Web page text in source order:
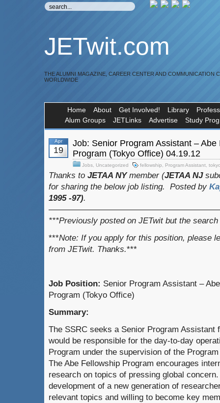
JETwit.com
THE ALUMNI MAGAZINE, CAREER CENTER AND COMMUNICATION
WORLDWIDE
Home About Get Involved! Library
Alum Groups
JETLinks Advertise Study
Apr
19
Job: Senior Program Assistant –
Program (Tokyo Office) 04.19.12
Jobs Uncategorized fellowship Program Assistant
Thanks to JETAA NYmember (JETAA NJ
for sharing the below job listing. Posted by
1995 -97).
***Previously posted on JETwit but the
***Note: If you apply for this position, please
from JETwit. Thanks.***
Job Position: Senior Program Assistant –
Program (Tokyo Office)
Summary:
The SSRC seeks a Senior Program
would be responsible for the day-to-day
Program under the supervision of the
The Abe Fellowship Program encourages
research on topics of pressing global
development of a new generation of
relevant topics and willing to become key